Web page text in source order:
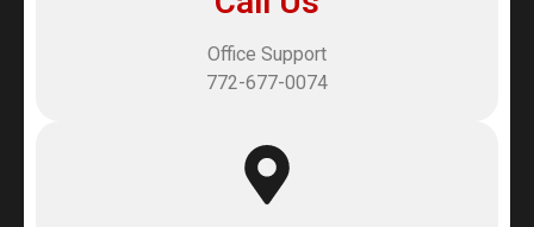
Office Support
772-677-0074